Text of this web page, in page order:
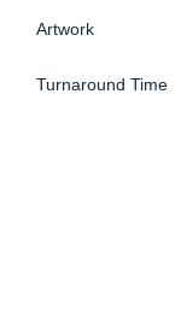
Artwork
Turnaround Time